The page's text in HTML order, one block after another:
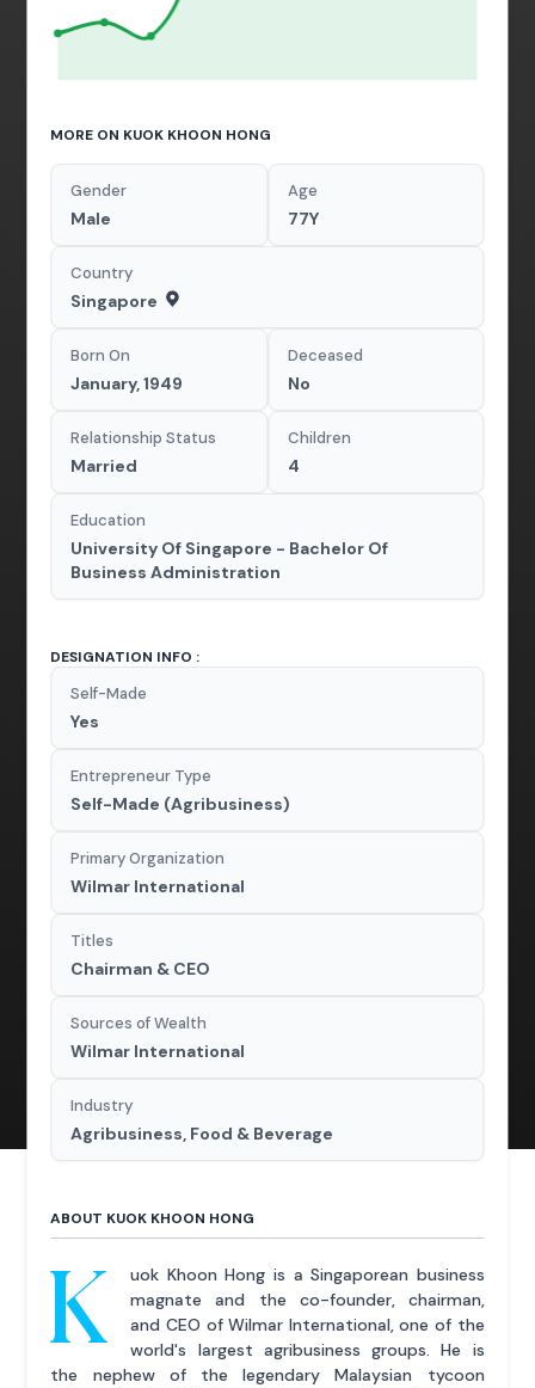
MORE ON KUOK KHOON HONG
Gender
Male
Age
77Y
Country
Singapore
Born On
January, 1949
Deceased
No
Relationship Status
Married
Children
4
Education
University Of Singapore - Bachelor Of
Business Administration
DESIGNATION INFO :
Self-Made
Yes
Entrepreneur Type
Self-Made (Agribusiness)
Primary Organization
Wilmar International
Titles
Chairman & CEO
Sources of Wealth
Wilmar International
Industry
Agribusiness, Food & Beverage
ABOUT KUOK KHOON HONG
K
uok Khoon Hong is a Singaporean business
magnate and the co-founder, chairman,
and CEO of Wilmar International, one of the
world's largest agribusiness groups. He is
the nephew of the legendary Malaysian tycoon